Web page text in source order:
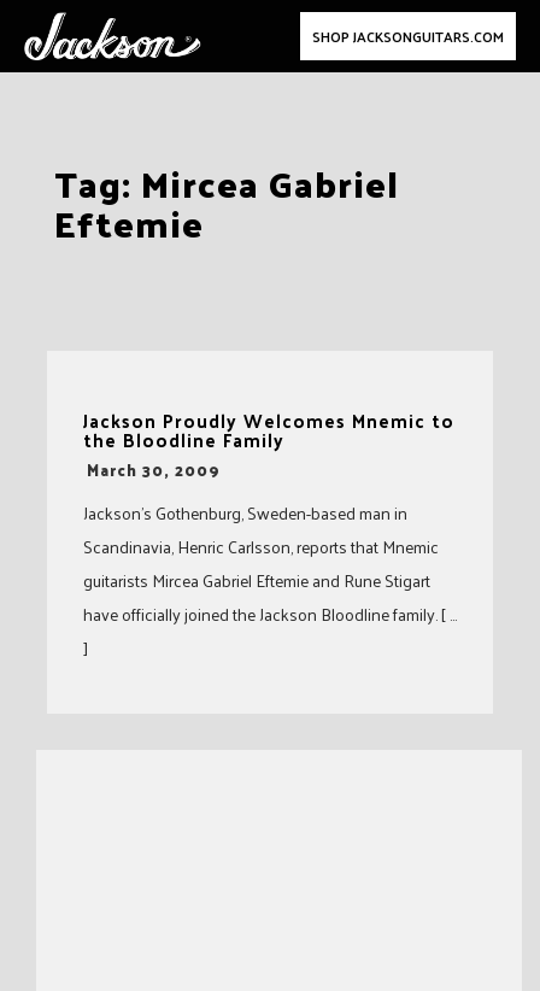
SHOP JACKSONGUITARS.COM
Tag: Mircea Gabriel
Eftemie
Jackson Proudly Welcomes Mnemic to
the Bloodline Family
-
March 30, 2009
Jackson’s Gothenburg, Sweden-based man in
Scandinavia, Henric Carlsson, reports that Mnemic
guitarists Mircea Gabriel Eftemie and Rune Stigart
have officially joined the Jackson Bloodline family. [ …
]